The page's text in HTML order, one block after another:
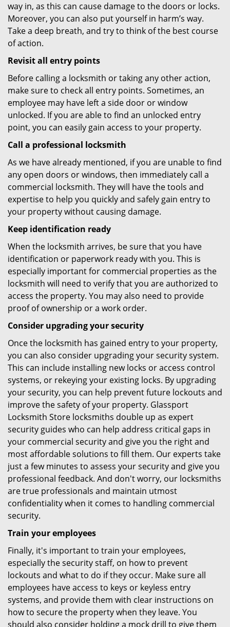
way in, as this can cause damage to the doors or locks.
Moreover, you can also put yourself in harm’s way.
Take a deep breath, and try to think of the best course
of action.
Revisit all entry points
Before calling a locksmith or taking any other action,
make sure to check all entry points. Sometimes, an
employee may have left a side door or window
unlocked. If you are able to find an unlocked entry
point, you can easily gain access to your property.
Call a professional locksmith
As we have already mentioned, if you are unable to find
any open doors or windows, then immediately call a
commercial locksmith. They will have the tools and
expertise to help you quickly and safely gain entry to
your property without causing damage.
Keep identification ready
When the locksmith arrives, be sure that you have
identification or paperwork ready with you. This is
especially important for commercial properties as the
locksmith will need to verify that you are authorized to
access the property. You may also need to provide
proof of ownership or a work order.
Consider upgrading your security
Once the locksmith has gained entry to your property,
you can also consider upgrading your security system.
This can include installing new locks or access control
systems, or rekeying your existing locks. By upgrading
your security, you can help prevent future lockouts and
improve the safety of your property. Glassport
Locksmith Store locksmiths double up as expert
security guides who can help address critical gaps in
your commercial security and give you the right and
most affordable solutions to fill them. Our experts take
just a few minutes to assess your security and give you
professional feedback. And don't worry, our locksmiths
are true professionals and maintain utmost
confidentiality when it comes to handling commercial
security.
Train your employees
Finally, it's important to train your employees,
especially the security staff, on how to prevent
lockouts and what to do if they occur. Make sure all
employees have access to keys or keyless entry
systems, and provide them with clear instructions on
how to secure the property when they leave. You
should also consider holding a mock drill to give them